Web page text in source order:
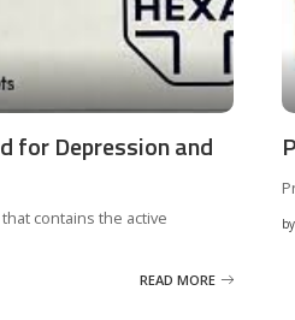
for Depression and
contains the active
READ MORE
by